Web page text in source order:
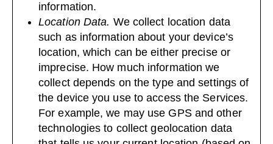
information.
Location Data. We collect location data
such as information about your device’s
location, which can be either precise or
imprecise. How much information we
collect depends on the type and settings of
the device you use to access the Services.
For example, we may use GPS and other
technologies to collect geolocation data